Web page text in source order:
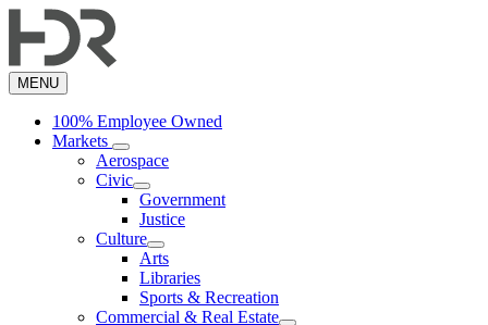
to
content
MENU
100% Employee Owned
Markets
Aerospace
Civic
Government
Justice
Culture
Arts
Libraries
Sports & Recreation
Commercial & Real Estate